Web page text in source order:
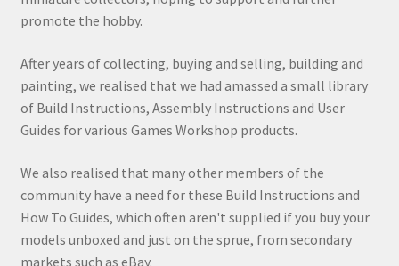
promote the hobby.
After years of collecting, buying and selling, building and
painting, we realised that we had amassed a small library
of Build Instructions, Assembly Instructions and User
Guides for various Games Workshop products.
We also realised that many other members of the
community have a need for these Build Instructions and
How To Guides, which often aren't supplied if you buy your
models unboxed and just on the sprue, from secondary
markets such as eBay.